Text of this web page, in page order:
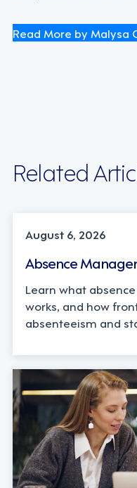
Read More by Malysa
Related
August 6, 2026
Absence
Learn what
works, and how
absenteeism and